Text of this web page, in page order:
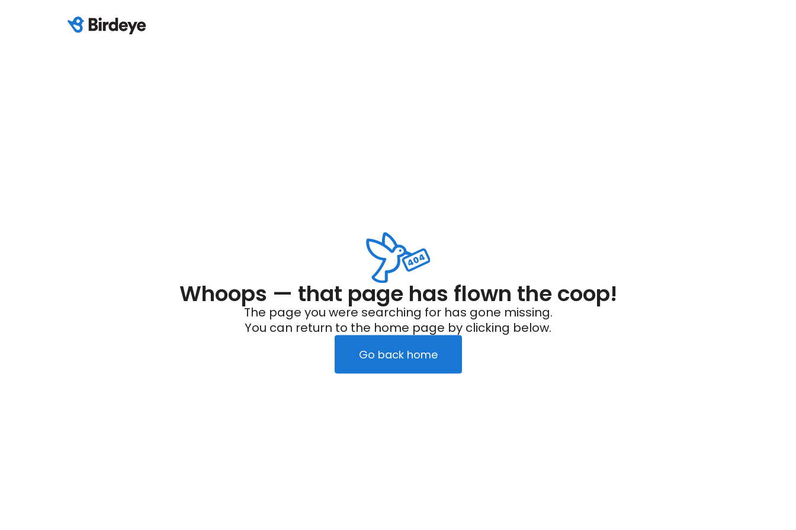
Whoops — that page has flown the coop!
The page you were searching for has gone missing.
You can return to the home page by clicking below.
Go back home